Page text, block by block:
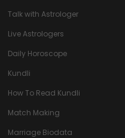
Talk with Astrologer
Live Astrologers
Daily Horoscope
Kundli
How To Read Kundli
Match Making
Marriage Biodata